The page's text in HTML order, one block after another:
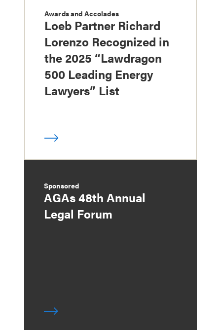
Awards and Accolades
Loeb Partner Richard
Lorenzo Recognized in
the 2025 “Lawdragon
500 Leading Energy
Lawyers” List
Sponsored
AGAs 48th Annual
Legal Forum